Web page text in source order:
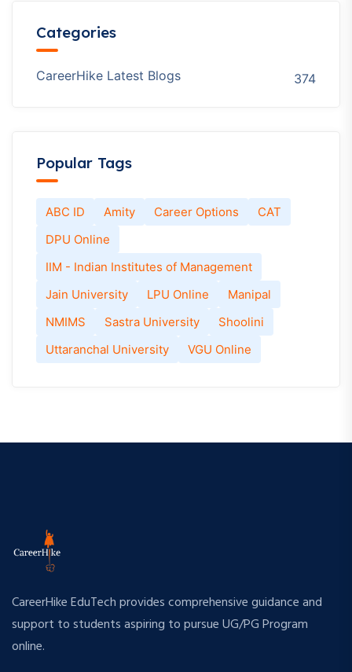
Categories
CareerHike Latest Blogs 374
Popular Tags
ABC ID Amity Career Options
CAT
DPU Online
IIM - Indian Institutes of Management
Jain University
LPU Online
Manipal
NMIMS
Sastra University
Shoolini
Uttaranchal University
VGU Online
CareerHike EduTech provides comprehensive guidance and
support to students aspiring to pursue UG/PG Program
online.